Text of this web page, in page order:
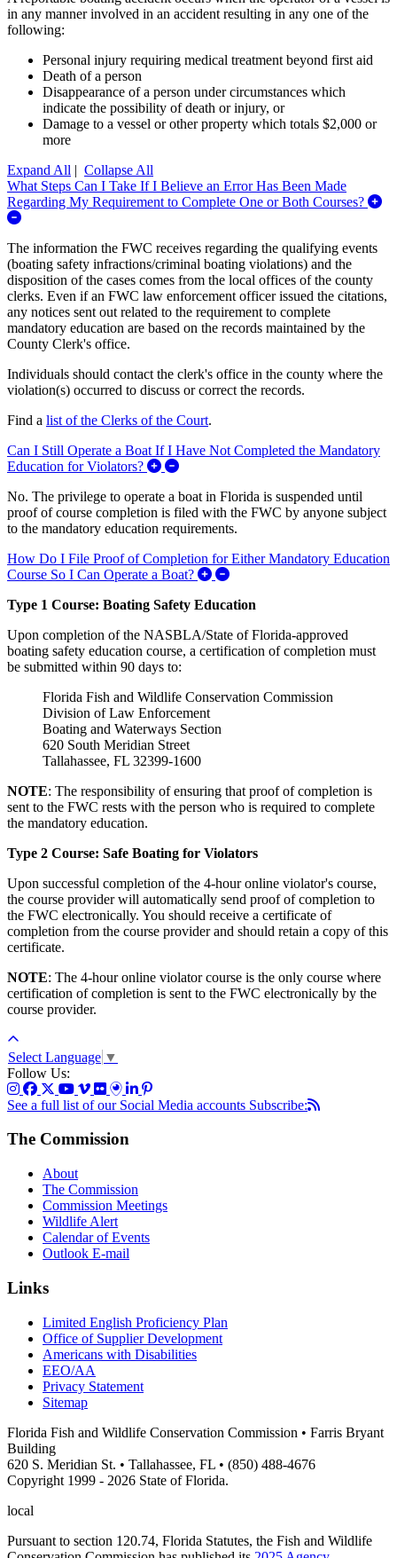
in any manner involved in an accident resulting in any one of the
following:
Personal injury requiring medical treatment beyond first aid
Death of a person
Disappearance of a person under circumstances which
indicate the possibility of death or injury, or
Damage to a vessel or other property which totals $2,000 or
more
Expand All | Collapse All
What Steps Can I Take If I Believe an Error Has Been Made
Regarding My Requirement to Complete One or Both Courses?
Expand/Collapse What Steps Can I Take If I Believe an Error
The information the FWC receives regarding the qualifying events
(boating safety infractions/criminal boating violations) and the
disposition of the cases comes from the local offices of the county
clerks. Even if an FWC law enforcement officer issued the citations,
any notices sent out related to the requirement to complete
mandatory education are based on the records maintained by the
County Clerk's office.
Individuals should contact the clerk's office in the county where the
violation(s) occurred to discuss or correct the records.
Find a list of the Clerks of the Court.
Can I Still Operate a Boat If I Have Not Completed the Mandatory
Education for Violators?
Expand/Collapse Can I Still Operate
No. The privilege to operate a boat in Florida is suspended until
proof of course completion is filed with the FWC by anyone subject
to the mandatory education requirements.
How Do I File Proof of Completion for Either Mandatory Education
Course So I Can Operate a Boat?
Expand/Collapse How Do I
Type 1 Course: Boating Safety Education
Upon completion of the NASBLA/State of Florida-approved
boating safety education course, a certification of completion must
be submitted within 90 days to:
Florida Fish and Wildlife Conservation Commission
Division of Law Enforcement
Boating and Waterways Section
620 South Meridian Street
Tallahassee, FL 32399-1600
NOTE: The responsibility of ensuring that proof of completion is
sent to the FWC rests with the person who is required to complete
the mandatory education.
Type 2 Course: Safe Boating for Violators
Upon successful completion of the 4-hour online violator's course,
the course provider will automatically send proof of completion to
the FWC electronically. You should receive a certificate of
completion from the course provider and should retain a copy of this
certificate.
NOTE: The 4-hour online violator course is the only course where
certification of completion is sent to the FWC electronically by the
course provider.
Select Language ▼
Follow Us:
See a full list of our Social Media accounts Subscribe:
The Commission
About
The Commission
Commission Meetings
Wildlife Alert
Calendar of Events
Outlook E-mail
Links
Limited English Proficiency Plan
Office of Supplier Development
Americans with Disabilities
EEO/AA
Privacy Statement
Sitemap
Florida Fish and Wildlife Conservation Commission • Farris Bryant
Building
620 S. Meridian St. • Tallahassee, FL • (850) 488-4676
Copyright 1999 - 2026 State of Florida.
local
Pursuant to section 120.74, Florida Statutes, the Fish and Wildlife